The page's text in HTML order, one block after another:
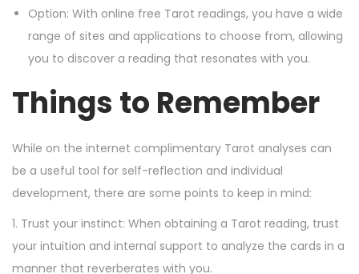
Option: With online free Tarot readings, you have a wide
range of sites and applications to choose from, allowing
you to discover a reading that resonates with you.
Things to Remember
While on the internet complimentary Tarot analyses can
be a useful tool for self-reflection and individual
development, there are some points to keep in mind:
1. Trust your instinct: When obtaining a Tarot reading, trust
your intuition and internal support to analyze the cards in a
manner that reverberates with you.